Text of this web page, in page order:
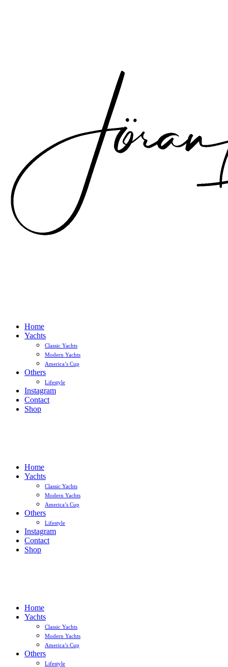
Home
Yachts
Classic Yachts
Modern Yachts
America’s Cup
Others
Lifestyle
Instagram
Contact
Shop
Home
Yachts
Classic Yachts
Modern Yachts
America’s Cup
Others
Lifestyle
Instagram
Contact
Shop
Home
Yachts
Classic Yachts
Modern Yachts
America’s Cup
Others
Lifestyle